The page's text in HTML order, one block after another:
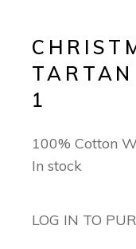
1
100% Cotton
In stock
LOG IN TO